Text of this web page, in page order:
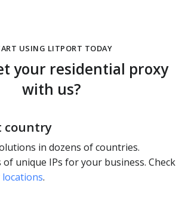
USING LITPORT TODAY
your residential proxy
with us?
country
in dozens of countries.
of unique IPs for your business. Check
locations.